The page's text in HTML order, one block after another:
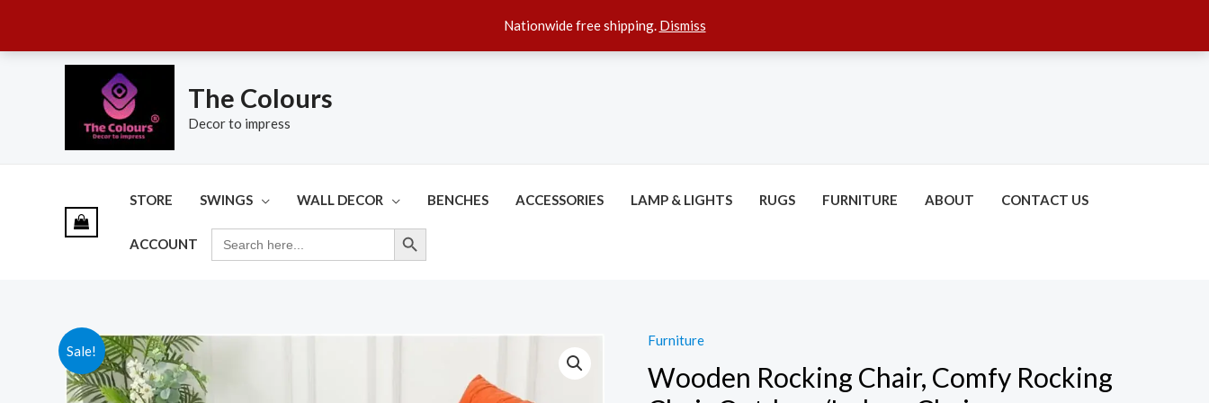
Nationwide free shipping. Dismiss
The Colours
Decor to impress
STORE SWINGS WALL DECOR BENCHES ACCESSORIES LAMP & LIGHTS RUGS FURNITURE ABOUT CONTACT US
ACCOUNT
SEARCH
FOR:
SEARCH BUTTON
Sale!
Furniture
Wooden Rocking Chair, Comfy Rocking